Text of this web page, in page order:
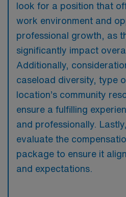
look for a position that
work environment and
professional growth, as
significantly impact
Additionally,
caseload diversity, type
location’s community
ensure a fulfilling
and professionally.
evaluate the
package to ensure it
and expectations.